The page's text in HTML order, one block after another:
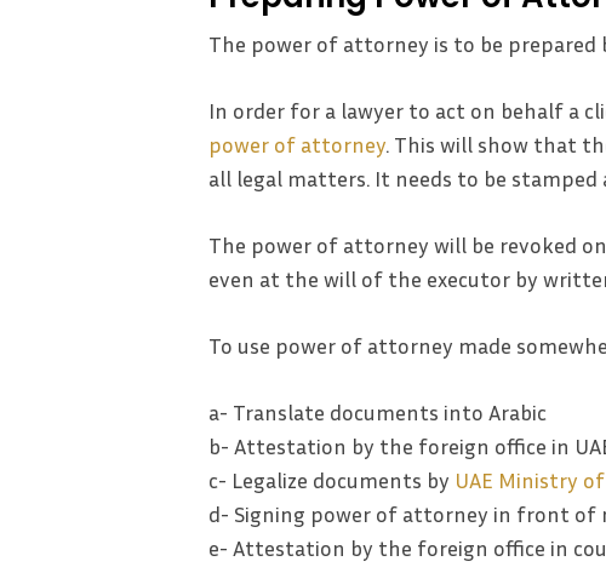
The power of attorney is to be
In order for a lawyer to act on behalf a
power of attorney. This will show that
all legal matters. It needs to be
The power of attorney will be revoked
even at the will of the executor by
To use power of attorney made
a- Translate documents into Arabic
b- Attestation by the foreign office in
c- Legalize documents by UAE Ministry
d- Signing power of attorney in front of
e- Attestation by the foreign office in